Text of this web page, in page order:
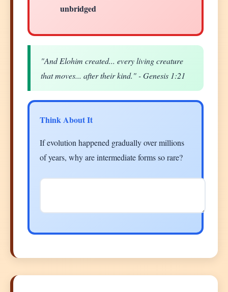
unbridged
"And Elohim created... every living creature
that moves... after their kind." - Genesis 1:21
Think About It
If evolution happened gradually over millions
of years, why are intermediate forms so rare?